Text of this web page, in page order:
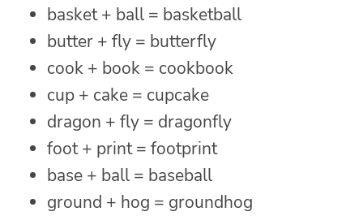
basket + ball = basketball
butter + fly = butterfly
cook + book = cookbook
cup + cake = cupcake
dragon + fly = dragonfly
foot + print = footprint
base + ball = baseball
ground + hog = groundhog